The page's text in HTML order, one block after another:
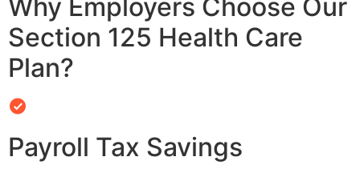
Why Employers Choose Our
Section 125 Health Care
Plan?
Payroll Tax Savings